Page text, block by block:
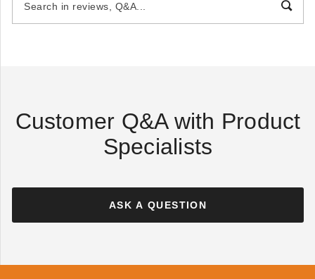
Customer Q&A with Product
Specialists
ASK A QUESTION